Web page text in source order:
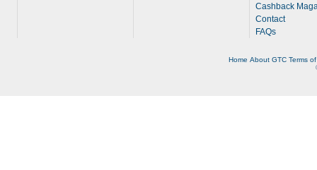
Cashback
Contact
FAQs
Home About GTC Terms